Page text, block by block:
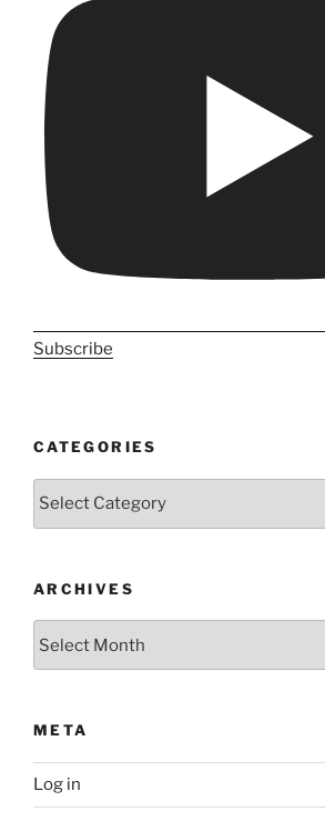
Subscribe
CATEGORIES
Categories
ARCHIVES
META
Log in